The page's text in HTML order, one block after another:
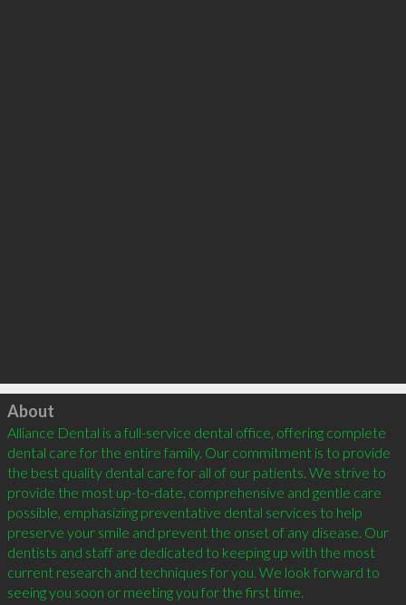
Click to load
About
Alliance Dental is a full-service dental office, offering complete
dental care for the entire family. Our commitment is to provide
the best quality dental care for all of our patients. We strive to
provide the most up-to-date, comprehensive and gentle care
possible, emphasizing preventative dental services to help
preserve your smile and prevent the onset of any disease. Our
dentists and staff are dedicated to keeping up with the most
current research and techniques for you. We look forward to